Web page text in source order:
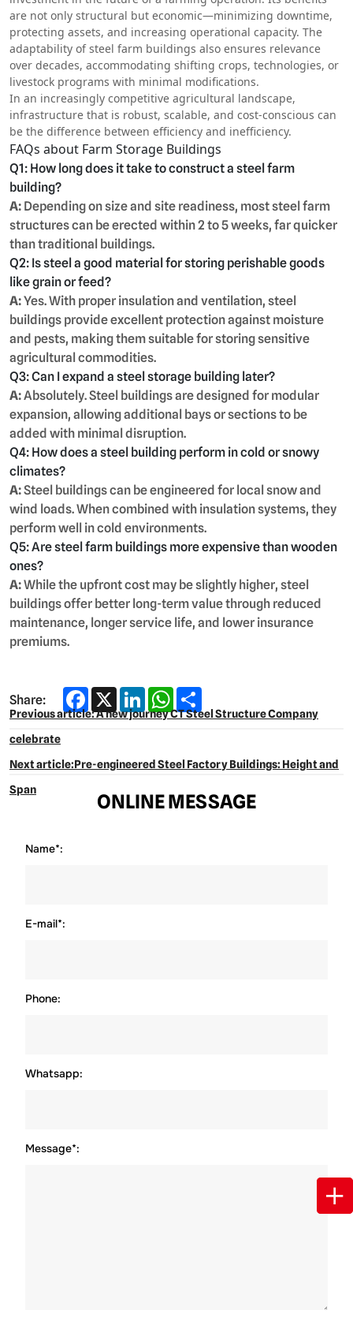
are not only structural but economic—minimizing downtime,
protecting assets, and increasing operational capacity. The
adaptability of steel farm buildings also ensures relevance
over decades, accommodating shifting crops, technologies, or
livestock programs with minimal modifications.
In an increasingly competitive agricultural landscape,
infrastructure that is robust, scalable, and cost-conscious can
be the difference between efficiency and inefficiency.
FAQs about Farm Storage Buildings
Q1: How long does it take to construct a steel farm
building?
A: Depending on size and site readiness, most steel farm
structures can be erected within 2 to 5 weeks, far quicker
than traditional buildings.
Q2: Is steel a good material for storing perishable goods
like grain or feed?
A:Yes. With proper insulation and ventilation, steel
buildings provide excellent protection against moisture
and pests, making them suitable for storing sensitive
agricultural commodities.
Q3: Can I expand a steel storage building later?
A:Absolutely. Steel buildings are designed for modular
expansion, allowing additional bays or sections to be
added with minimal disruption.
Q4: How does a steel building perform in cold or snowy
climates?
A:Steel buildings can be engineered for local snow and
wind loads. When combined with insulation systems, they
perform well in cold environments.
Q5: Are steel farm buildings more expensive than wooden
ones?
A:While the upfront cost may be slightly higher, steel
buildings offer better long-term value through reduced
maintenance, longer service life, and lower insurance
premiums.
Share: Facebook
X LinkedInWhatsApp
Previous article: A new journey CT Steel Structure Company
celebrate
Next article:Pre-engineered Steel Factory Buildings: Height and
Span
ONLINE MESSAGE
Name*:
E-mail*:
Phone:
Whatsapp:
Message*: